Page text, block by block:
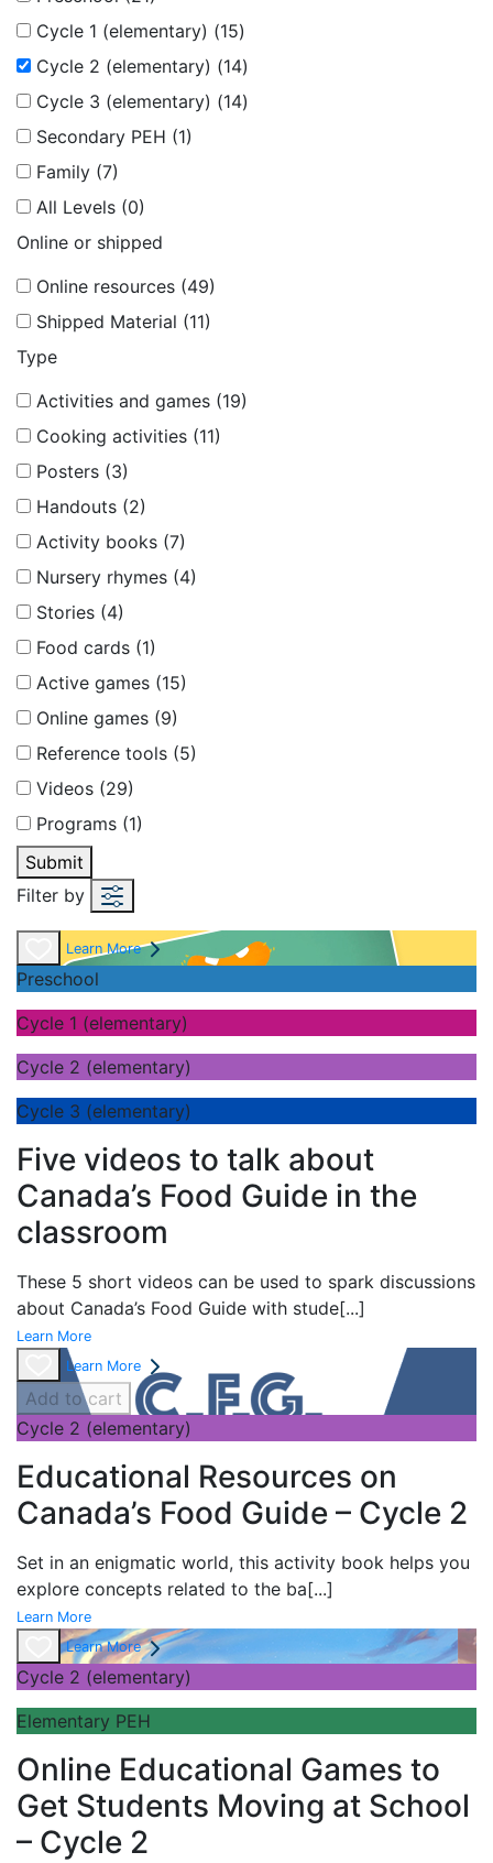
Cycle 1 (elementary) (15)
Cycle 2 (elementary) (14)
Cycle 3 (elementary) (14)
Secondary PEH (1)
Family (7)
All Levels (0)
Online or shipped
Online resources (49)
Shipped Material (11)
Type
Activities and games (19)
Cooking activities (11)
Posters (3)
Handouts (2)
Activity books (7)
Nursery rhymes (4)
Stories (4)
Food cards (1)
Active games (15)
Online games (9)
Reference tools (5)
Videos (29)
Programs (1)
Submit
Filter by
Learn More
Preschool
Cycle 1 (elementary)
Cycle 2 (elementary)
Cycle 3 (elementary)
Five videos to talk about
Canada’s Food Guide in the
classroom
These 5 short videos can be used to spark discussions
about Canada’s Food Guide with stude[...]
Learn More
Learn More
Add to cart
Cycle 2 (elementary)
Educational Resources on
Canada’s Food Guide – Cycle 2
Set in an enigmatic world, this activity book helps you
explore concepts related to the ba[...]
Learn More
Learn More
Cycle 2 (elementary)
Elementary PEH
Online Educational Games to
Get Students Moving at School
– Cycle 2